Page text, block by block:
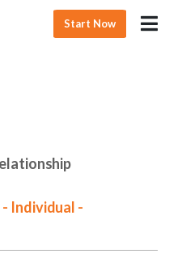
Start Now
Individual -